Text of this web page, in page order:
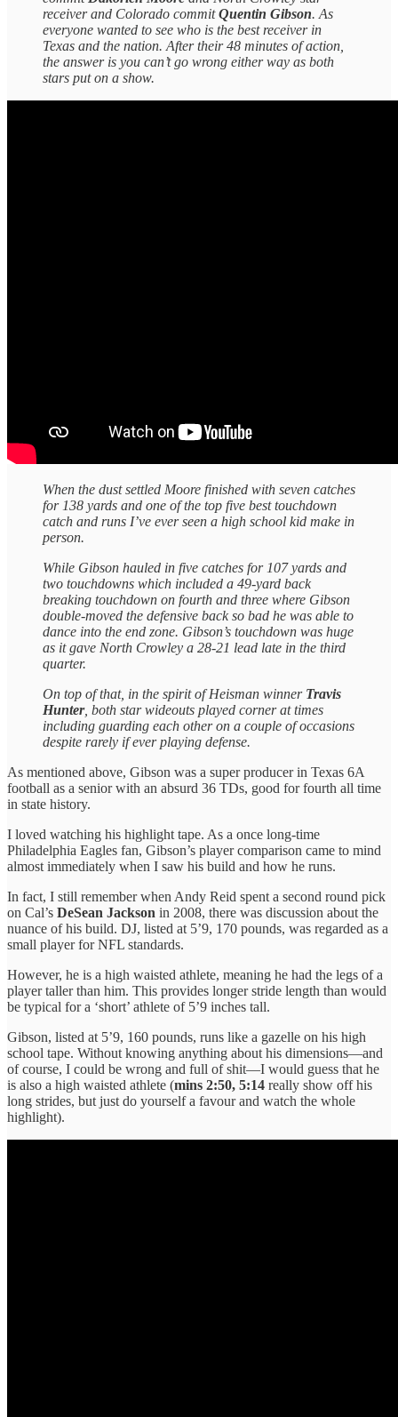
receiver and Colorado commitQuentin Gibson. As
everyone wanted to see who is the best receiver in
Texas and the nation. After their 48 minutes of action,
the answer is you can’t go wrong either way as both
stars put on a show.
When the dust settled Moore finished with seven catches
for 138 yards and one of the top five best touchdown
catch and runs I’ve ever seen a high school kid make in
person.
While Gibson hauled in five catches for 107 yards and
two touchdowns which included a 49-yard back
breaking touchdown on fourth and three where Gibson
double-moved the defensive back so bad he was able to
dance into the end zone. Gibson’s touchdown was huge
as it gave North Crowley a 28-21 lead late in the third
quarter.
On top of that, in the spirit of Heisman winner Travis
Hunter, both star wideouts played corner at times
including guarding each other on a couple of occasions
despite rarely if ever playing defense.
As mentioned above, Gibson was a super producer in Texas 6A
football as a senior with an absurd 36 TDs, good for fourth all time
in state history.
I loved watching his highlight tape. As a once long-time
Philadelphia Eagles fan, Gibson’s player comparison came to mind
almost immediately when I saw his build and how he runs.
In fact, I still remember when Andy Reid spent a second round pick
on Cal’s DeSean Jackson in 2008, there was discussion about the
nuance of his build. DJ, listed at 5’9, 170 pounds, was regarded as a
small player for NFL standards.
However, he is a high waisted athlete, meaning he had the legs of a
player taller than him. This provides longer stride length than would
be typical for a ‘short’ athlete of 5’9 inches tall.
Gibson, listed at 5’9, 160 pounds, runs like a gazelle on his high
school tape. Without knowing anything about his dimensions—and
of course, I could be wrong and full of shit—I would guess that he
is also a high waisted athlete (mins 2:50, 5:14 really show off his
long strides, but just do yourself a favour and watch the whole
highlight).